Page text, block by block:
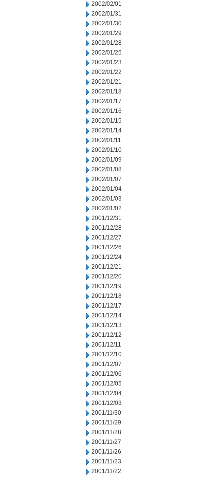
2002/02/01
2002/01/31
2002/01/30
2002/01/29
2002/01/28
2002/01/25
2002/01/23
2002/01/22
2002/01/21
2002/01/18
2002/01/17
2002/01/16
2002/01/15
2002/01/14
2002/01/11
2002/01/10
2002/01/09
2002/01/08
2002/01/07
2002/01/04
2002/01/03
2002/01/02
2001/12/31
2001/12/28
2001/12/27
2001/12/26
2001/12/24
2001/12/21
2001/12/20
2001/12/19
2001/12/18
2001/12/17
2001/12/14
2001/12/13
2001/12/12
2001/12/11
2001/12/10
2001/12/07
2001/12/06
2001/12/05
2001/12/04
2001/12/03
2001/11/30
2001/11/29
2001/11/28
2001/11/27
2001/11/26
2001/11/23
2001/11/22